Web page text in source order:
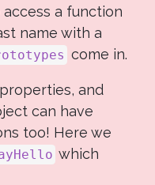
a function
name with a
come in.
and
can have
too! Here we
which